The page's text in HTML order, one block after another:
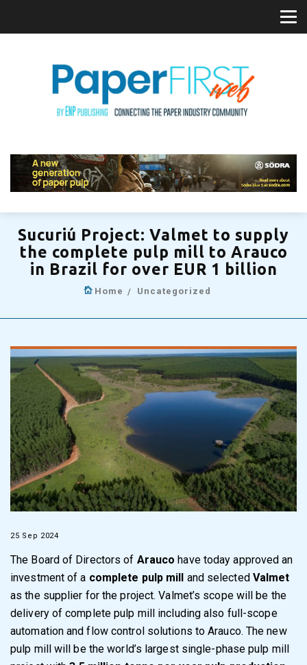
Sucuriú Project: Valmet to supply
the complete pulp mill to Arauco
in Brazil for over EUR 1 billion
Home Uncategorized
25 Sep 2024
The Board of Directors of Arauco have today approved an
investment of a complete pulp mill and selected Valmet
as the supplier for the project. Valmet’s scope will be the
delivery of complete pulp mill including also full-scope
automation and flow control solutions to Arauco. The new
pulp mill will be the world’s largest single-phase pulp mill